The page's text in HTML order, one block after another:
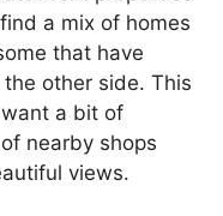
a mix of homes
that have
other side. This
a bit of
nearby shops
views.